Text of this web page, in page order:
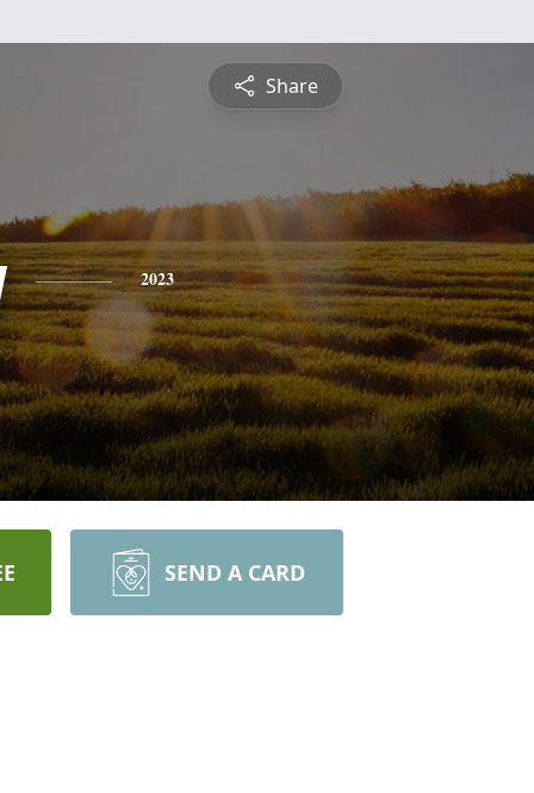
Share
2023
SEND A CARD